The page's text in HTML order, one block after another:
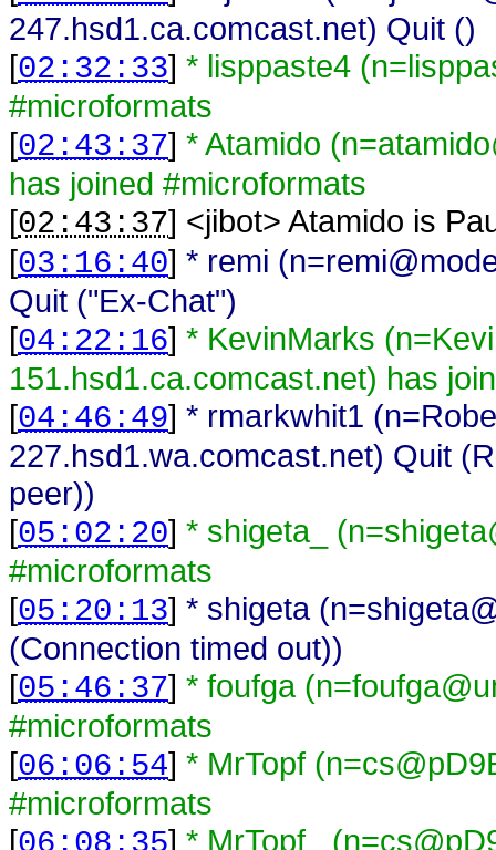
247.hsd1.ca.comcast.net) Quit ()
[02:32:33] * lisppaste4
#microformats
[02:43:37] * Atamido
has joined #microformats
[02:43:37] <jibot> Atamido is
[03:16:40] * remi
Quit ("Ex-Chat")
[04:22:16] * KevinMarks
151.hsd1.ca.comcast.net) has
[04:46:49] * rmarkwhit1
227.hsd1.wa.comcast.net) Quit
peer))
[05:02:20] * shigeta_
#microformats
[05:20:13] * shigeta
(Connection timed out))
[05:46:37] * foufga
#microformats
[06:06:54] * MrTopf
#microformats
[
] * MrTopf_